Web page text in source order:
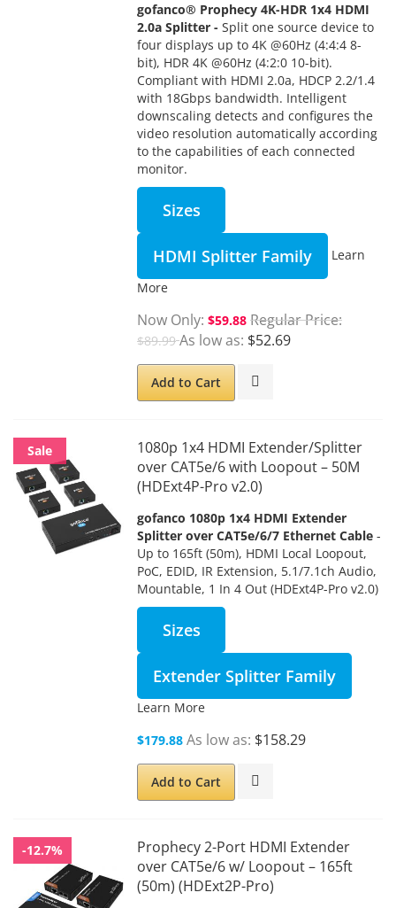
gofanco® Prophecy 4K-HDR 1x4 HDMI
2.0a Splitter - Split one source device to
four displays up to 4K @60Hz (4:4:4 8-
bit), HDR 4K @60Hz (4:2:0 10-bit).
Compliant with HDMI 2.0a, HDCP 2.2/1.4
with 18Gbps bandwidth. Intelligent
downscaling detects and configures the
video resolution automatically according
to the capabilities of each connected
monitor.
Sizes
HDMI Splitter Family
Learn
More
Now Only $59.88 Regular Price
$89.99 As low as $52.69
Add to Cart
Sale
1080p 1x4 HDMI Extender/Splitter
over CAT5e/6 with Loopout – 50M
(HDExt4P-Pro v2.0)
gofanco 1080p 1x4 HDMI Extender
Splitter over CAT5e/6/7 Ethernet Cable -
Up to 165ft (50m), HDMI Local Loopout,
PoC, EDID, IR Extension, 5.1/7.1ch Audio,
Mountable, 1 In 4 Out (HDExt4P-Pro v2.0)
Sizes
Extender Splitter Family
Learn More
$179.88 As low as $158.29
Add to Cart
-12.7%
Prophecy 2-Port HDMI Extender
over CAT5e/6 w/ Loopout – 165ft
(50m) (HDExt2P-Pro)